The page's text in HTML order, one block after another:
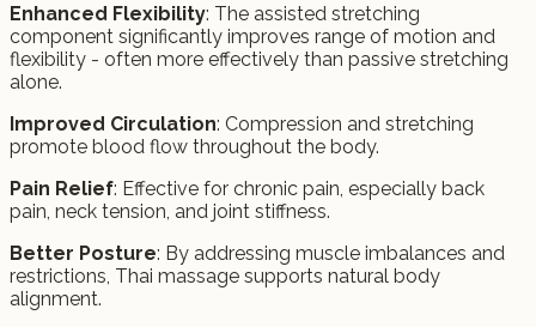
Enhanced Flexibility: The assisted stretching
component significantly improves range of motion and
flexibility - often more effectively than passive stretching
alone.
Improved Circulation: Compression and stretching
promote blood flow throughout the body.
Pain Relief: Effective for chronic pain, especially back
pain, neck tension, and joint stiffness.
Better Posture: By addressing muscle imbalances and
restrictions, Thai massage supports natural body
alignment.